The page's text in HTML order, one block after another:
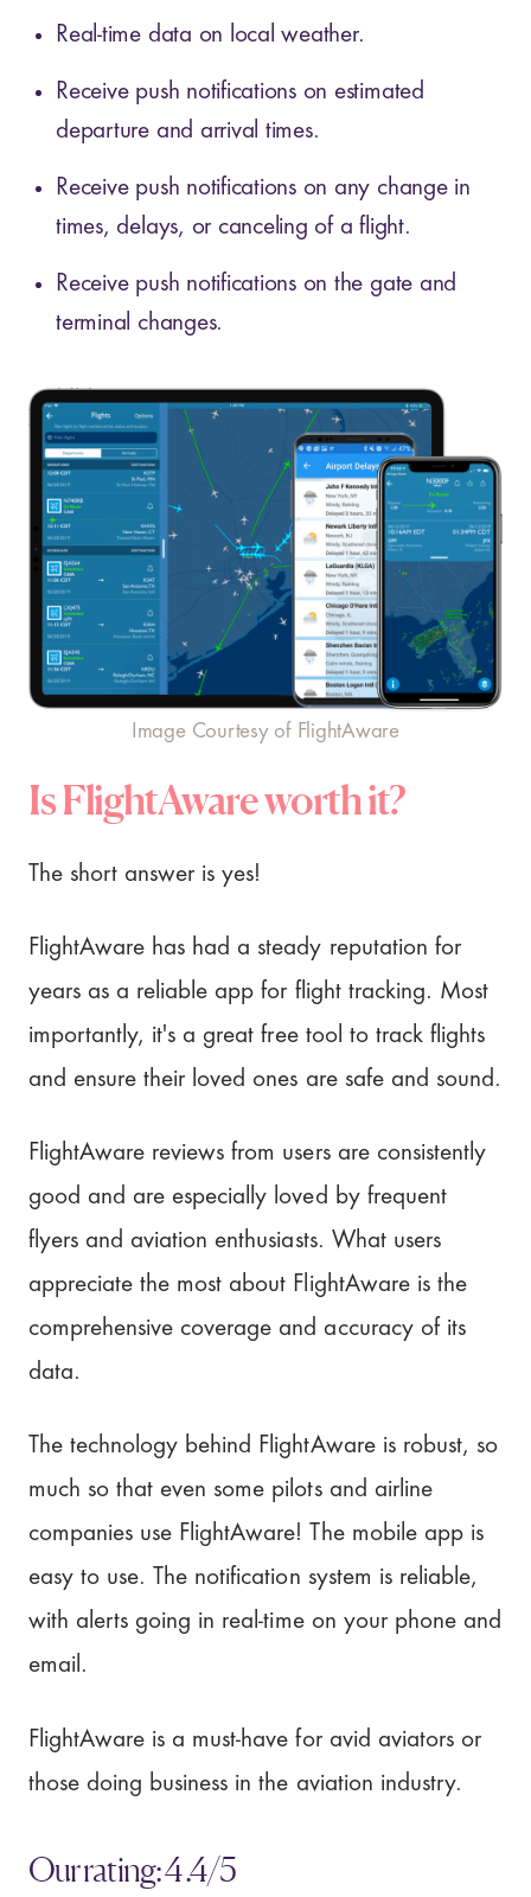
Real-time data on local weather.
Receive push notifications on estimated
departure and arrival times.
Receive push notifications on any change in
times, delays, or canceling of a flight.
Receive push notifications on the gate and
terminal changes.
Image Courtesy of FlightAware
Is FlightAware worth it?
The short answer is yes!
FlightAware has had a steady reputation for
years as a reliable app for flight tracking. Most
importantly, it's a great free tool to track flights
and ensure their loved ones are safe and sound.
FlightAware reviews from users are consistently
good and are especially loved by frequent
flyers and aviation enthusiasts. What users
appreciate the most about FlightAware is the
comprehensive coverage and accuracy of its
data.
The technology behind FlightAware is robust, so
much so that even some pilots and airline
companies use FlightAware! The mobile app is
easy to use. The notification system is reliable,
with alerts going in real-time on your phone and
email.
FlightAware is a must-have for avid aviators or
those doing business in the aviation industry.
Our rating: 4.4/5